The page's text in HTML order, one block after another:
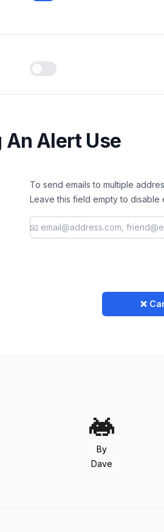
Enable notifications
An Alert Use
To send emails to multiple
Leave this field empty to disable
❌
By
Dave